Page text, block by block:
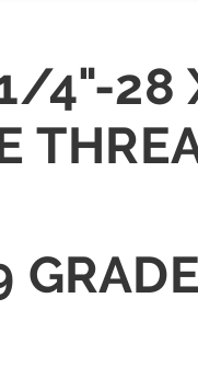
4"-28